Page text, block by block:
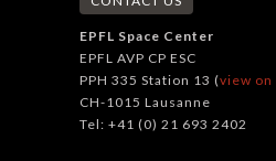
EPFL Space Center
EPFL AVP CP ESC
PPH 335 Station 13 (view on
CH-1015 Lausanne
Tel: +41 (0) 21 693 2402